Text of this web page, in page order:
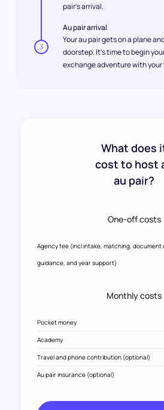
pair's arrival.
3
Au pair arrival
Your au pair gets on a plane
doorstep. It's time to begin
exchange adventure with your
What does
cost to host
au pair?
One-off costs
Agency fee (incl intake, matching, document
guidance, and year support)
Monthly costs
Pocket money
Academy
Travel and phone contribution (optional)
Au pair insurance (optional)